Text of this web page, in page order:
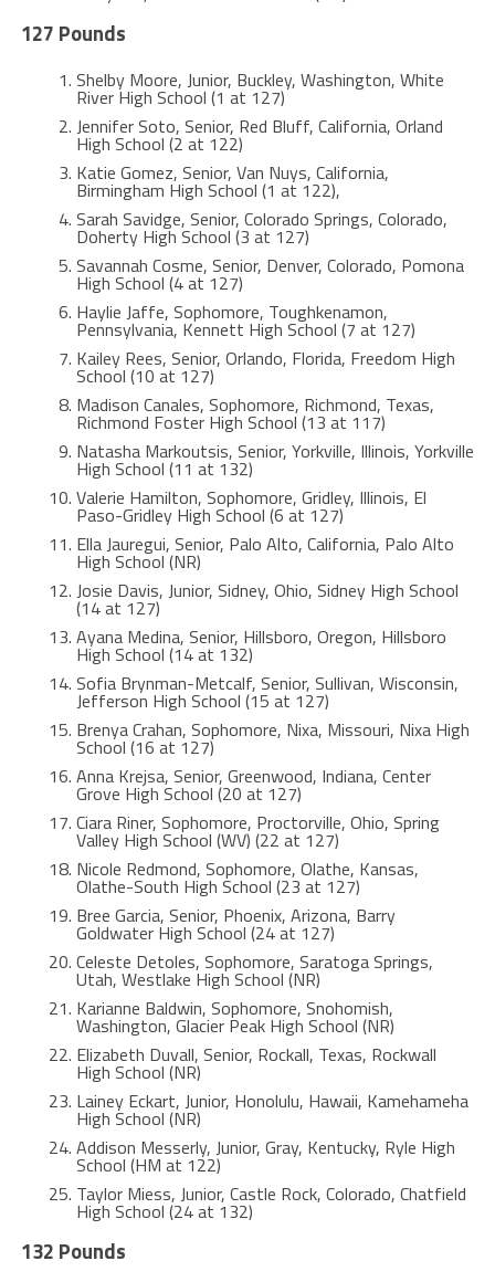
127 Pounds
Shelby Moore, Junior, Buckley, Washington, White
River High School (1 at 127)
Jennifer Soto, Senior, Red Bluff, California, Orland
High School (2 at 122)
Katie Gomez, Senior, Van Nuys, California,
Birmingham High School (1 at 122),
Sarah Savidge, Senior, Colorado Springs, Colorado,
Doherty High School (3 at 127)
Savannah Cosme, Senior, Denver, Colorado, Pomona
High School (4 at 127)
Haylie Jaffe, Sophomore, Toughkenamon,
Pennsylvania, Kennett High School (7 at 127)
Kailey Rees, Senior, Orlando, Florida, Freedom High
School (10 at 127)
Madison Canales, Sophomore, Richmond, Texas,
Richmond Foster High School (13 at 117)
Natasha Markoutsis, Senior, Yorkville, Illinois, Yorkville
High School (11 at 132)
Valerie Hamilton, Sophomore, Gridley, Illinois, El
Paso-Gridley High School (6 at 127)
Ella Jauregui, Senior, Palo Alto, California, Palo Alto
High School (NR)
Josie Davis, Junior, Sidney, Ohio, Sidney High School
(14 at 127)
Ayana Medina, Senior, Hillsboro, Oregon, Hillsboro
High School (14 at 132)
Sofia Brynman-Metcalf, Senior, Sullivan, Wisconsin,
Jefferson High School (15 at 127)
Brenya Crahan, Sophomore, Nixa, Missouri, Nixa High
School (16 at 127)
Anna Krejsa, Senior, Greenwood, Indiana, Center
Grove High School (20 at 127)
Ciara Riner, Sophomore, Proctorville, Ohio, Spring
Valley High School (WV) (22 at 127)
Nicole Redmond, Sophomore, Olathe, Kansas,
Olathe-South High School (23 at 127)
Bree Garcia, Senior, Phoenix, Arizona, Barry
Goldwater High School (24 at 127)
Celeste Detoles, Sophomore, Saratoga Springs,
Utah, Westlake High School (NR)
Karianne Baldwin, Sophomore, Snohomish,
Washington, Glacier Peak High School (NR)
Elizabeth Duvall, Senior, Rockall, Texas, Rockwall
High School (NR)
Lainey Eckart, Junior, Honolulu, Hawaii, Kamehameha
High School (NR)
Addison Messerly, Junior, Gray, Kentucky, Ryle High
School (HM at 122)
Taylor Miess, Junior, Castle Rock, Colorado, Chatfield
High School (24 at 132)
132 Pounds